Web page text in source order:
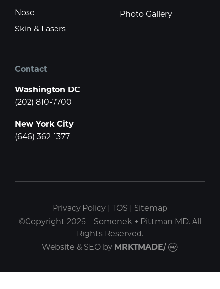
Nose
Skin & Lasers
Photo Gallery
Contact
Washington DC
(202) 810-7700
New York City
(646) 362-1377
Privacy Policy | TOS | Sitemap
©Copyright 2026 – Somenek + Pittman MD. All
Rights Reserved.
Website & SEO by MRKTMADE/